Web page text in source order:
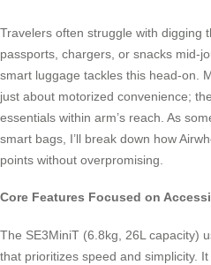
Travelers often struggle with digging
passports, chargers, or snacks mid-
smart luggage tackles this head-on.
just about motorized convenience;
essentials within arm’s reach. As
smart bags, I’ll break down how
points without overpromising.
Core Features Focused on
The SE3MiniT (6.8kg, 26L capacity)
that prioritizes speed and simplicity.